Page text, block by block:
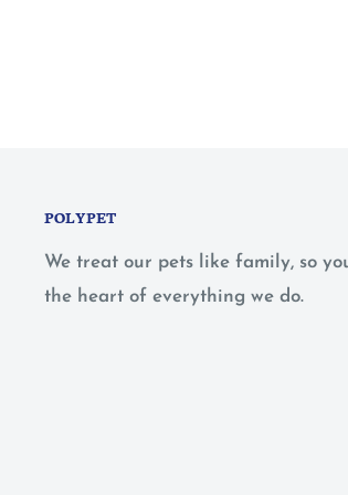
POLYPET
We treat our pets like family, so
the heart of everything we do.